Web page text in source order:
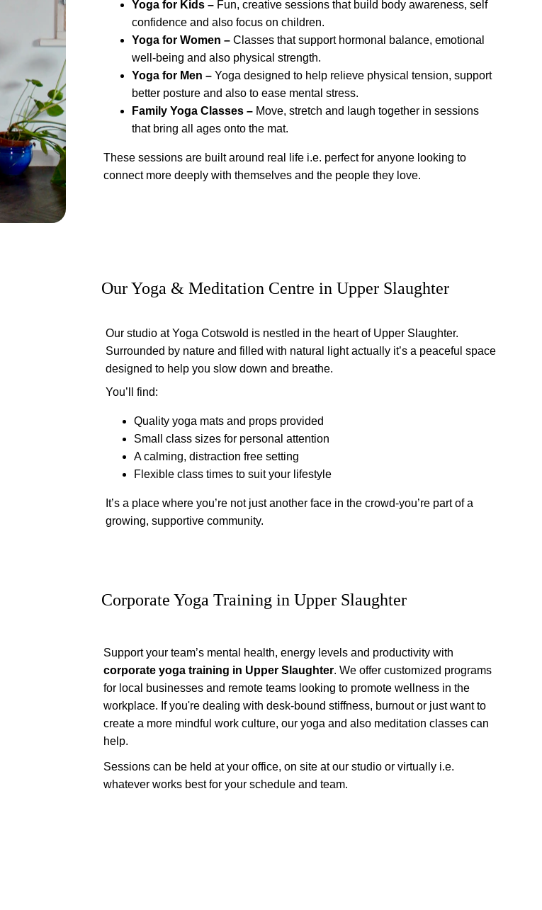
Yoga for Kids – Fun, creative sessions that build body awareness, self
confidence and also focus on children.
Yoga for Women – Classes that support hormonal balance, emotional
well-being and also physical strength.
Yoga for Men – Yoga designed to help relieve physical tension, support
better posture and also to ease mental stress.
Family Yoga Classes – Move, stretch and laugh together in sessions
that bring all ages onto the mat.
These sessions are built around real life i.e. perfect for anyone looking to
connect more deeply with themselves and the people they love.
Our Yoga & Meditation Centre in Upper Slaughter
Our studio at Yoga Cotswold is nestled in the heart of Upper Slaughter.
Surrounded by nature and filled with natural light actually it’s a peaceful space
designed to help you slow down and breathe.
You’ll find:
Quality yoga mats and props provided
Small class sizes for personal attention
A calming, distraction free setting
Flexible class times to suit your lifestyle
It’s a place where you’re not just another face in the crowd-you’re part of a
growing, supportive community.
Corporate Yoga Training in Upper Slaughter
Support your team’s mental health, energy levels and productivity with
corporate yoga training in Upper Slaughter. We offer customized programs
for local businesses and remote teams looking to promote wellness in the
workplace. If you're dealing with desk-bound stiffness, burnout or just want to
create a more mindful work culture, our yoga and also meditation classes can
help.
Sessions can be held at your office, on site at our studio or virtually i.e.
whatever works best for your schedule and team.